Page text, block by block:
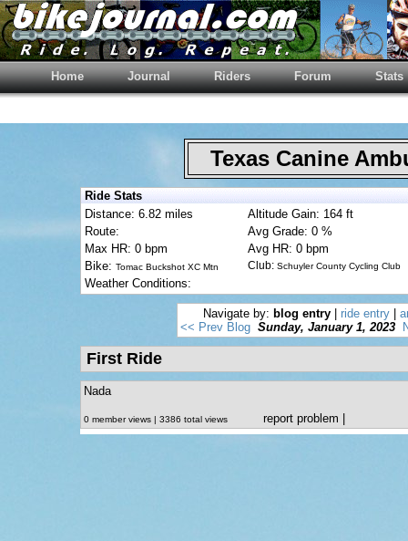
Home Journal Riders Forum Stats
Texas Canine
Ride Stats
Distance: 6.82 miles
Altitude Gain: 164 ft
Route:
Avg Grade: 0 %
Max HR: 0 bpm
Avg HR: 0 bpm
Bike: Tomac Buckshot XC Mtn Club: Schuyler County Cycling Club
Weather Conditions:
Navigate by: blog entry ride entry
<< Prev Blog Sunday, January 1, 2023
First Ride
Nada
0 member views | 3386 total views report problem